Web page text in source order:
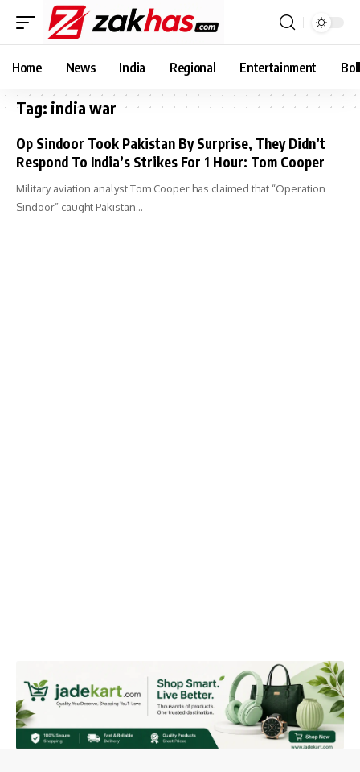
Home News India Regional Entertainment
Tag: india war
Op Sindoor Took Pakistan By Surprise, They Didn’t
Respond To India’s Strikes For 1 Hour: Tom Cooper
Military aviation analyst Tom Cooper has claimed that “Operation
Sindoor” caught Pakistan…